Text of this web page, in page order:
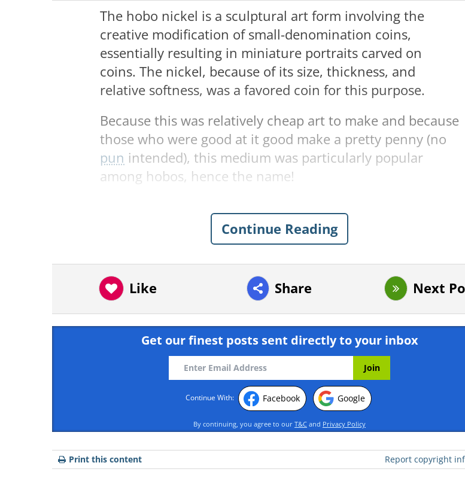
The hobo nickel is a sculptural art form involving the
creative modification of small-denomination coins,
essentially resulting in miniature portraits carved on
coins. The nickel, because of its size, thickness, and
relative softness, was a favored coin for this purpose.
Because this was relatively cheap art to make and because
those who were good at it good make a pretty penny (no
pun intended), this medium was particularly popular
among hobos, hence the name!
Continue Reading
Like Share Next
Get our finest posts sent directly to your inbox
Continue With: Facebook Google
By continuing, you agree to our T&C and Privacy Policy
Report copyright
Print this content